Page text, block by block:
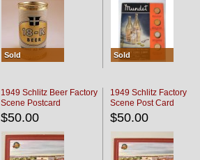
Sold Sold
1949 Schlitz Beer Factory
Scene Postcard
$50.00
1949 Schlitz Factory
Scene Post Card
$50.00